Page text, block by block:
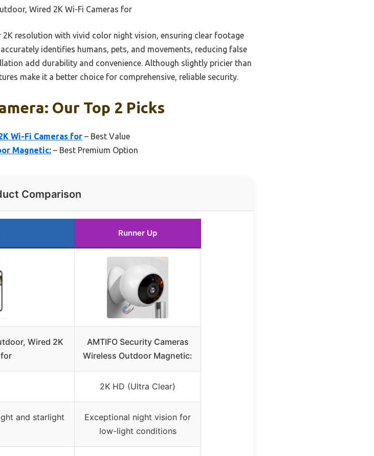
Wired 2K Wi-Fi Cameras for
resolution with vivid color night vision, ensuring clear footage
identifies humans, pets, and movements, reducing false
add durability and convenience. Although slightly pricier than
make it a better choice for comprehensive, reliable security.
Our Top 2 Picks
Wi-Fi Cameras for – Best Value
Magnetic: – Best Premium Option
Comparison
Runner Up
Wired 2K
AMTIFO Security Cameras
Wireless Outdoor Magnetic:
2K HD (Ultra Clear)
and starlight
Exceptional night vision for
low-light conditions